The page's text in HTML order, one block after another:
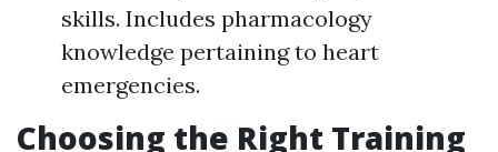
skills. Includes pharmacology
knowledge pertaining to heart
emergencies.
Choosing the Right Training